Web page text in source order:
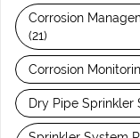
Corrosion
(21)
Corrosion
Dry Pipe Sprinkler